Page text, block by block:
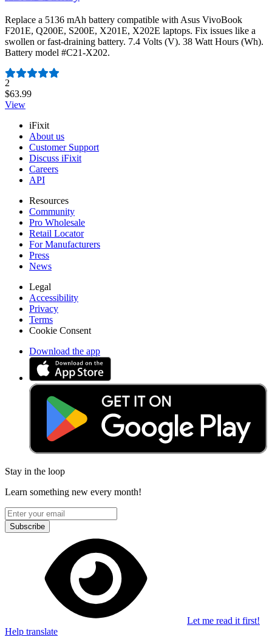
Replace a 5136 mAh battery compatible with Asus VivoBook
F201E, Q200E, S200E, X201E, X202E laptops. Fix issues like a
swollen or fast-draining battery. 7.4 Volts (V). 38 Watt Hours (Wh).
Battery model #C21-X202.
Number of reviews:
2
$63.99
View
iFixit
About us
Customer Support
Discuss iFixit
Careers
API
Resources
Community
Pro Wholesale
Retail Locator
For Manufacturers
Press
News
Legal
Accessibility
Privacy
Terms
Cookie Consent
Download the app
Stay in the loop
Learn something new every month!
Subscribe
Let me read it first!
Help translate